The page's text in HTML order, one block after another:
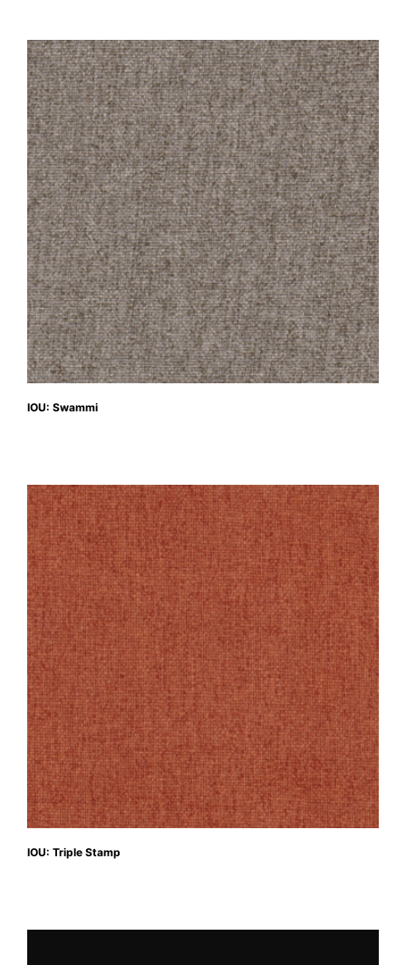
IOU: Swammi
IOU: Triple Stamp